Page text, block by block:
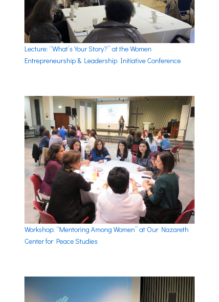
Lecture: “What’s Your Story?” at the Women
Entrepreneurship & Leadership Initiative Conference
Workshop: “Mentoring Among Women” at Our Nazareth
Center for Peace Studies